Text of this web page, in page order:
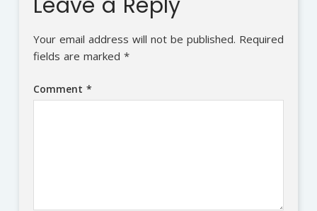
Your email address will not be published. Required
fields are marked *
Comment *